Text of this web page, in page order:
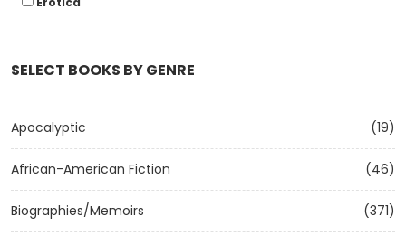
SELECT BOOKS BY GENRE
Apocalyptic (19)
African-American Fiction (46)
Biographies/Memoirs (371)